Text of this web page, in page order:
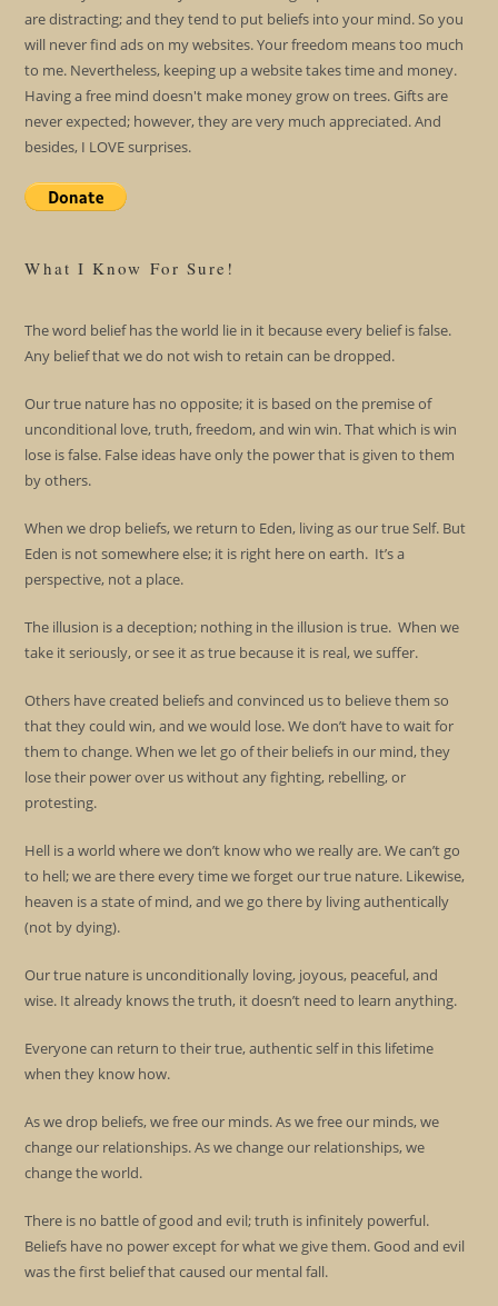
are distracting; and they tend to put beliefs into your mind. So you
will never find ads on my websites. Your freedom means too much
to me. Nevertheless, keeping up a website takes time and money.
Having a free mind doesn't make money grow on trees. Gifts are
never expected; however, they are very much appreciated. And
besides, I LOVE surprises.
What I Know For Sure!
The word belief has the world lie in it because every belief is false.
Any belief that we do not wish to retain can be dropped.
Our true nature has no opposite; it is based on the premise of
unconditional love, truth, freedom, and win win. That which is win
lose is false. False ideas have only the power that is given to them
by others.
When we drop beliefs, we return to Eden, living as our true Self. But
Eden is not somewhere else; it is right here on earth. It’s a
perspective, not a place.
The illusion is a deception; nothing in the illusion is true. When we
take it seriously, or see it as true because it is real, we suffer.
Others have created beliefs and convinced us to believe them so
that they could win, and we would lose. We don’t have to wait for
them to change. When we let go of their beliefs in our mind, they
lose their power over us without any fighting, rebelling, or
protesting.
Hell is a world where we don’t know who we really are. We can’t go
to hell; we are there every time we forget our true nature. Likewise,
heaven is a state of mind, and we go there by living authentically
(not by dying).
Our true nature is unconditionally loving, joyous, peaceful, and
wise. It already knows the truth, it doesn’t need to learn anything.
Everyone can return to their true, authentic self in this lifetime
when they know how.
As we drop beliefs, we free our minds. As we free our minds, we
change our relationships. As we change our relationships, we
change the world.
There is no battle of good and evil; truth is infinitely powerful.
Beliefs have no power except for what we give them. Good and evil
was the first belief that caused our mental fall.